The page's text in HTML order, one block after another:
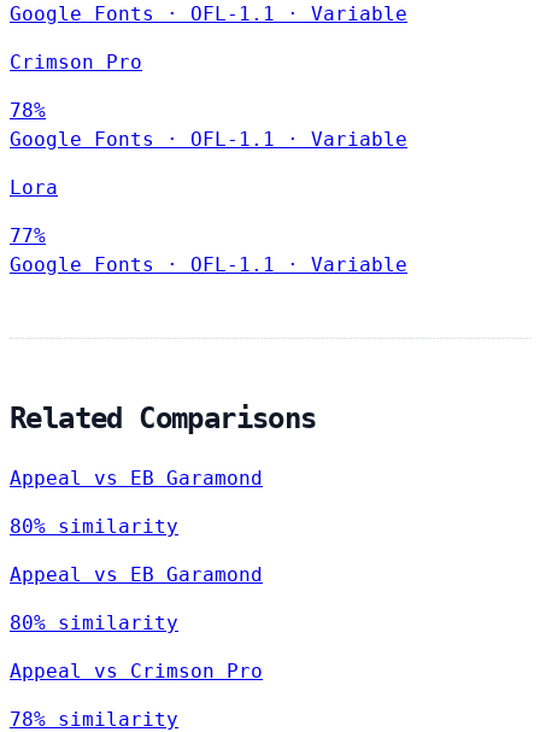
Google Fonts · OFL-1.1 · Variable
Crimson Pro
78%
Google Fonts
· OFL-1.1 · Variable
Lora
77%
Google Fonts
· OFL-1.1 · Variable
Related Comparisons
Appeal vs EB Garamond
80% similarity
Appeal vs EB Garamond
80% similarity
Appeal vs Crimson Pro
78% similarity